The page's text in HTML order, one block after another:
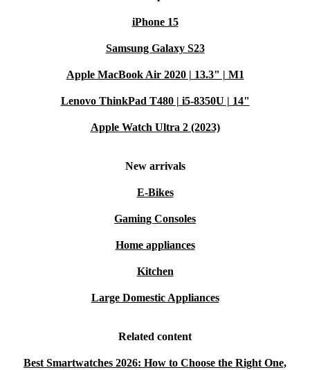
with a 12-month warranty for peace of mind. Plus, you
have a 30-day return window if the product isn’t quite
right for you.
Upgrade your routine—and make a smarter, more
sustainable choice—with the refurbished Galaxy Watch
iPhone 15
Samsung Galaxy S23
Apple MacBook Air 2020 | 13.3" | M1
Lenovo ThinkPad T480 | i5-8350U | 14"
Apple Watch Ultra 2 (2023)
New arrivals
E-Bikes
Gaming Consoles
Home appliances
Kitchen
Large Domestic Appliances
Related content
Best Smartwatches 2026: How to Choose the Right One,